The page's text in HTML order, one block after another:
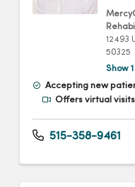
12493
50325
Show
Accepting new
Offers virtual visits
515-358-9461